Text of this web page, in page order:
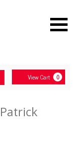
Navigation
View Cart 0